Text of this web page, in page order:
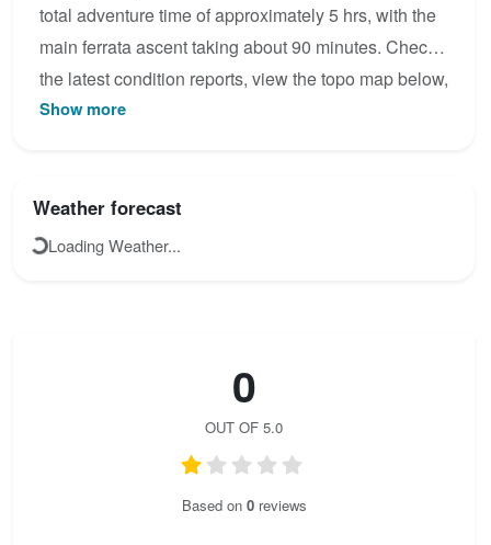
total adventure time of approximately 5 hrs, with the
main ferrata ascent taking about 90 minutes. Check
the latest condition reports, view the topo map below,
or join the community to add your own photos for
Show more
Weather forecast
Loading Weather...
0
OUT OF 5.0
Based on 0reviews